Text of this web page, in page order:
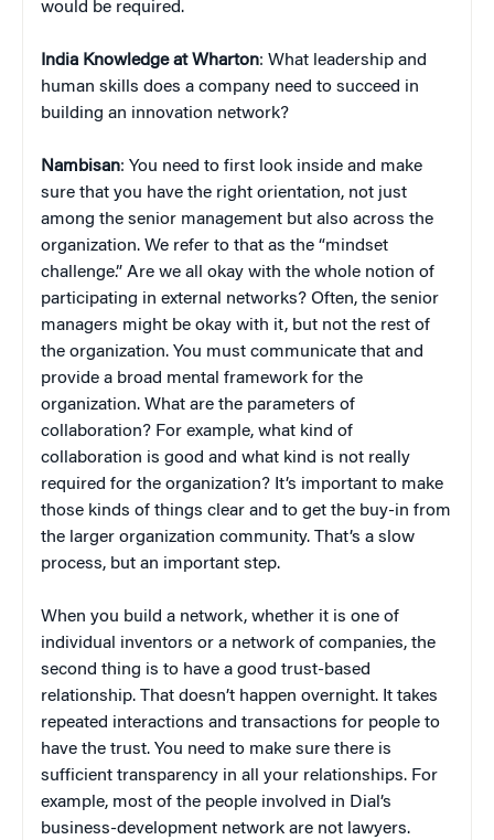
would be required.
India Knowledge at Wharton: What leadership and
human skills does a company need to succeed in
building an innovation network?
Nambisan: You need to first look inside and make
sure that you have the right orientation, not just
among the senior management but also across the
organization. We refer to that as the “mindset
challenge.” Are we all okay with the whole notion of
participating in external networks? Often, the senior
managers might be okay with it, but not the rest of
the organization. You must communicate that and
provide a broad mental framework for the
organization. What are the parameters of
collaboration? For example, what kind of
collaboration is good and what kind is not really
required for the organization? It’s important to make
those kinds of things clear and to get the buy-in from
the larger organization community. That’s a slow
process, but an important step.
When you build a network, whether it is one of
individual inventors or a network of companies, the
second thing is to have a good trust-based
relationship. That doesn’t happen overnight. It takes
repeated interactions and transactions for people to
have the trust. You need to make sure there is
sufficient transparency in all your relationships. For
example, most of the people involved in Dial’s
business-development network are not lawyers.